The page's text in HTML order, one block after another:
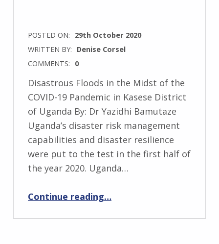
POSTED ON: 29th October 2020
WRITTEN BY: Denise Corsel
COMMENTS: 0
Disastrous Floods in the Midst of the
COVID-19 Pandemic in Kasese District
of Uganda By: Dr Yazidhi Bamutaze
Uganda’s disaster risk management
capabilities and disaster resilience
were put to the test in the first half of
the year 2020. Uganda…
Continue reading“Disastrous Floods in the Midst of the COVID-19 Pandemic in Kasese District of Uganda”
…